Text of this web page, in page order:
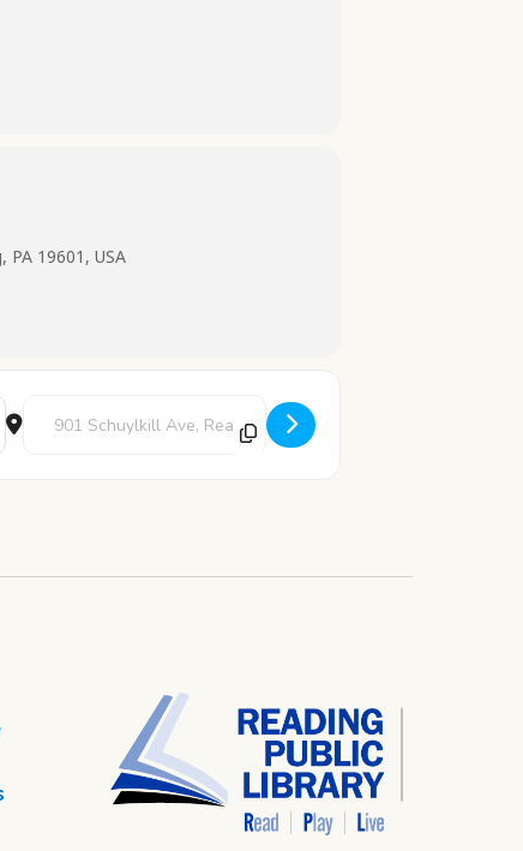
PA 19601, USA
Destination Address - Story Time [hniYE5XH4]